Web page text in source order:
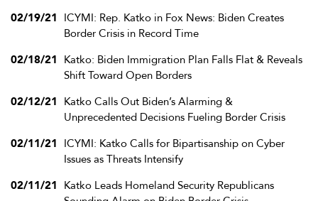
02/19/21 ICYMI: Rep. Katko in Fox News: Biden Creates
Border Crisis in Record Time
02/18/21 Katko: Biden Immigration Plan Falls Flat & Reveals
Shift Toward Open Borders
02/12/21 Katko Calls Out Biden’s Alarming &
Unprecedented Decisions Fueling Border Crisis
02/11/21 ICYMI: Katko Calls for Bipartisanship on Cyber
Issues as Threats Intensify
02/11/21 Katko Leads Homeland Security Republicans